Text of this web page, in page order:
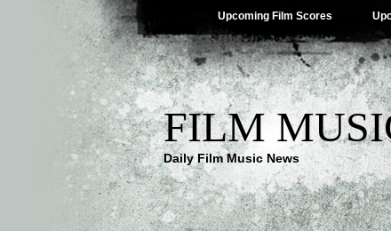
Upcoming Film Scores
FILM
Daily Film Music News